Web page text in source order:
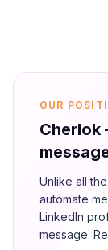
OUR
Cherlok
Unlike all
automate
LinkedIn
message.